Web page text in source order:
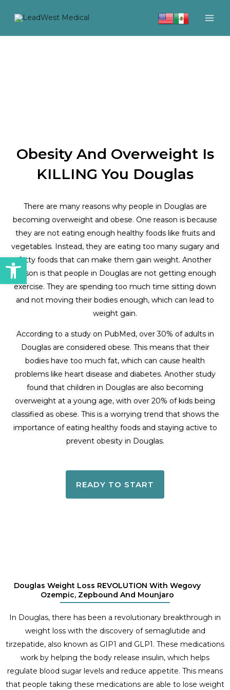
Open toolbar
Obesity And Overweight Is
KILLING You Douglas
There are many reasons why people in Douglas are
becoming overweight and obese. One reason is because
they are not eating enough healthy foods like fruits and
vegetables. Instead, they are eating too many sugary and
fatty foods that can make them gain weight. Another
reason is that people in Douglas are not getting enough
exercise. They are spending too much time sitting down
and not moving their bodies enough, which can lead to
weight gain.
According to a study on PubMed, over 30% of adults in
Douglas are considered obese. This means that their
bodies have too much fat, which can cause health
problems like heart disease and diabetes. Another study
found that children in Douglas are also becoming
overweight at a young age, with over 20% of kids being
classified as obese. This is a worrying trend that shows the
importance of eating healthy foods and staying active to
prevent obesity in Douglas.
READY TO START
Douglas Weight Loss REVOLUTION With Wegovy
Ozempic, Zepbound And Mounjaro
In Douglas, there has been a revolutionary breakthrough in
weight loss with the discovery of semaglutide and
tirzepatide, also known as GIP1 and GLP1. These medications
work by helping the body release insulin, which helps
regulate blood sugar levels and reduce appetite. This means
that people taking these medications are able to lose weight